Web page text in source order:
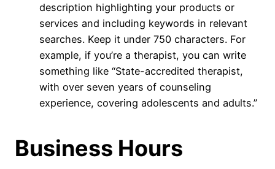
description highlighting your products or
services and including keywords in relevant
searches. Keep it under 750 characters. For
example, if you’re a therapist, you can write
something like “State-accredited therapist,
with over seven years of counseling
experience, covering adolescents and adults.”
Business Hours